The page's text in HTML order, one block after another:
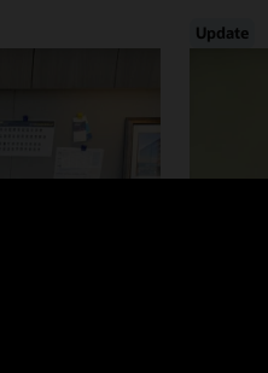
Update
Foster